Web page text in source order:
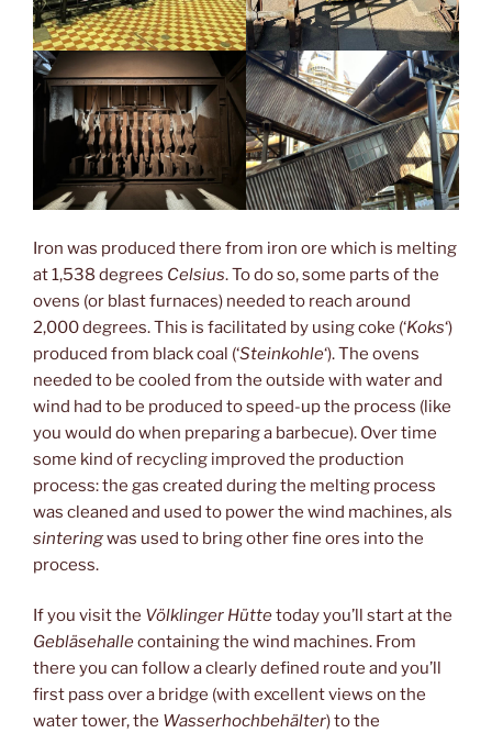
Iron was produced there from iron ore which is melting
at 1,538 degrees Celsius. To do so, some parts of the
ovens (or blast furnaces) needed to reach around
2,000 degrees. This is facilitated by using coke (‘Koks‘)
produced from black coal (‘Steinkohle‘). The ovens
needed to be cooled from the outside with water and
wind had to be produced to speed-up the process (like
you would do when preparing a barbecue). Over time
some kind of recycling improved the production
process: the gas created during the melting process
was cleaned and used to power the wind machines, als
sinteringwas used to bring other fine ores into the
process.
If you visit the Völklinger Hüttetoday you’ll start at the
Gebläsehallecontaining the wind machines. From
there you can follow a clearly defined route and you’ll
first pass over a bridge (with excellent views on the
water tower, the Wasserhochbehälter) to the